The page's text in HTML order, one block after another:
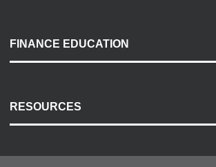
Payment Options
Accessibility
FINANCE EDUCATION
RESOURCES